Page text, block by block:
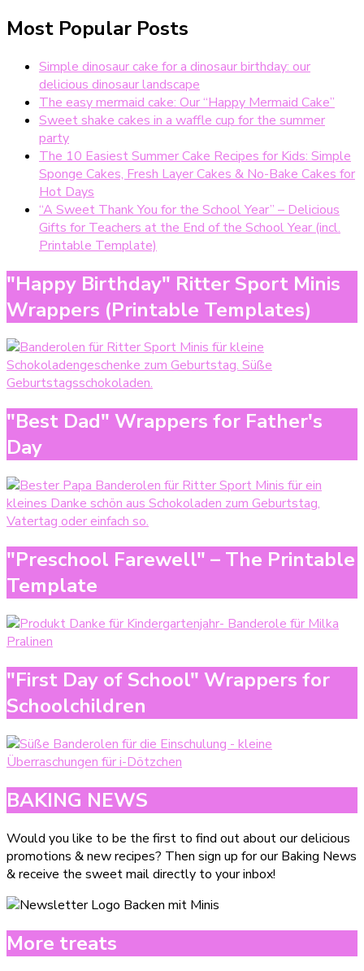
Most Popular Posts
Simple dinosaur cake for a dinosaur birthday: our
delicious dinosaur landscape
The easy mermaid cake: Our “Happy Mermaid Cake”
Sweet shake cakes in a waffle cup for the summer
party
The 10 Easiest Summer Cake Recipes for Kids: Simple
Sponge Cakes, Fresh Layer Cakes & No-Bake Cakes for
Hot Days
“A Sweet Thank You for the School Year” – Delicious
Gifts for Teachers at the End of the School Year (incl.
Printable Template)
"Happy Birthday" Ritter Sport Minis
Wrappers (Printable Templates)
"Best Dad" Wrappers for Father's
Day
"Preschool Farewell" – The Printable
Template
"First Day of School" Wrappers for
Schoolchildren
BAKING NEWS
Would you like to be the first to find out about our delicious
promotions & new recipes? Then sign up for our Baking News
& receive the sweet mail directly to your inbox!
More treats